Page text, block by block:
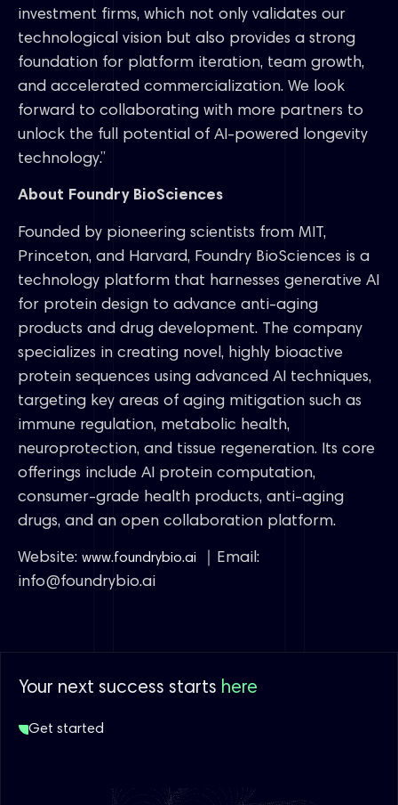
investment firms, which not only validates our
technological vision but also provides a strong
foundation for platform iteration, team growth,
and accelerated commercialization. We look
forward to collaborating with more partners to
unlock the full potential of AI-powered longevity
technology.”
About Foundry BioSciences
Founded by pioneering scientists from MIT,
Princeton, and Harvard, Foundry BioSciences is a
technology platform that harnesses generative AI
for protein design to advance anti-aging
products and drug development. The company
specializes in creating novel, highly bioactive
protein sequences using advanced AI techniques,
targeting key areas of aging mitigation such as
immune regulation, metabolic health,
neuroprotection, and tissue regeneration. Its core
offerings include AI protein computation,
consumer-grade health products, anti-aging
drugs, and an open collaboration platform.
Website: www.foundrybio.ai
｜Email:
info@foundrybio.ai
Your next success starts here
Get started